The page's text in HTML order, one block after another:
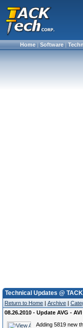
Home|Software|
Technical Updates @
Return to Home | Archive |
08.26.2010 - Update AVG - AVI
Adding 5819 new